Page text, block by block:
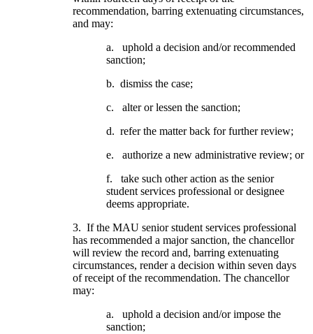
recommendation, barring extenuating circumstances,
and may:
a. uphold a decision and/or recommended
sanction;
b. dismiss the case;
c. alter or lessen the sanction;
d. refer the matter back for further review;
e. authorize a new administrative review; or
f. take such other action as the senior
student services professional or designee
deems appropriate.
3. If the MAU senior student services professional
has recommended a major sanction, the chancellor
will review the record and, barring extenuating
circumstances, render a decision within seven days
of receipt of the recommendation. The chancellor
may:
a. uphold a decision and/or impose the
sanction;